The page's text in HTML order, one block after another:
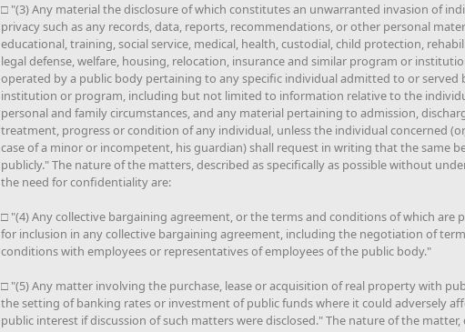
□ "(3) Any material the disclosure of which constitutes an unwarranted invasion of
privacy such as any records, data, reports, recommendations, or other personal
educational, training, social service, medical, health, custodial, child protection,
legal defense, welfare, housing, relocation, insurance and similar program or
operated by a public body pertaining to any specific individual admitted to or served
institution or program, including but not limited to information relative to the
personal and family circumstances, and any material pertaining to admission,
treatment, progress or condition of any individual, unless the individual concerned
case of a minor or incompetent, his guardian) shall request in writing that the same
publicly." The nature of the matters, described as specifically as possible without
the need for confidentiality are:
□ "(4) Any collective bargaining agreement, or the terms and conditions of which are
for inclusion in any collective bargaining agreement, including the negotiation of
conditions with employees or representatives of employees of the public body."
□ "(5) Any matter involving the purchase, lease or acquisition of real property with
the setting of banking rates or investment of public funds where it could adversely
public interest if discussion of such matters were disclosed." The nature of the matter,